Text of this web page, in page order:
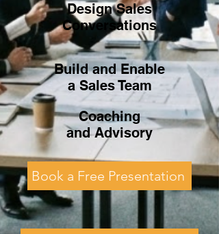
Design Sales
Conversations
Build and Enable
a Sales Team
Coaching
and Advisory
Book a Free Presentation